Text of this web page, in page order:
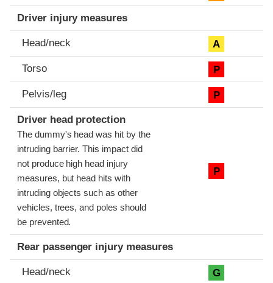
Driver injury measures
Head/neck A
Torso P
Pelvis/leg P
Driver head protection
The dummy's head was hit by the
intruding barrier. This impact did
not produce high head injury
measures, but head hits with
intruding objects such as other
vehicles, trees, and poles should
be prevented.
P
Rear passenger injury measures
Head/neck G